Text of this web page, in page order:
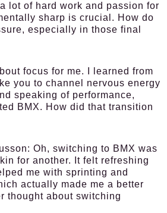
lot of hard work and passion for
sharp is crucial. How do
especially in those final
focus for me. I learned from
you to channel nervous energy
speaking of performance,
BMX. How did that transition
Oh, switching to BMX was
for another. It felt refreshing
me with sprinting and
actually made me a better
thought about switching